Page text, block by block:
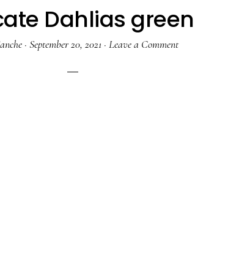
Dahlias green
· September 20, 2021 · Leave a Comment